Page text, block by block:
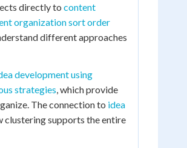
directly to content
organization sort order
different approaches
development using
strategies, which provide
The connection to idea
clustering supports the entire